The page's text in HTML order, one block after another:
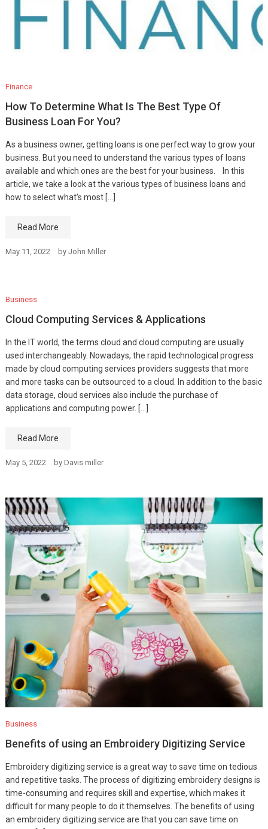
Finance
How To Determine What Is The Best Type Of
Business Loan For You?
As a business owner, getting loans is one perfect way to grow your
business. But you need to understand the various types of loans
available and which ones are the best for your business. In this
article, we take a look at the various types of business loans and
how to select what’s most […]
Read More
May 11, 2022 by John Miller
Business
Cloud Computing Services & Applications
In the IT world, the terms cloud and cloud computing are usually
used interchangeably. Nowadays, the rapid technological progress
made by cloud computing services providers suggests that more
and more tasks can be outsourced to a cloud. In addition to the basic
data storage, cloud services also include the purchase of
applications and computing power. […]
Read More
May 5, 2022 by Davis miller
Business
Benefits of using an Embroidery Digitizing Service
Embroidery digitizing service is a great way to save time on tedious
and repetitive tasks. The process of digitizing embroidery designs is
time-consuming and requires skill and expertise, which makes it
difficult for many people to do it themselves. The benefits of using
an embroidery digitizing service are that you can save time on